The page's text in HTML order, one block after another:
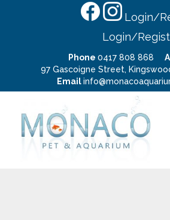
Login/
Login/
Phone 0417 808 868
97 Gascoigne Street,
Email